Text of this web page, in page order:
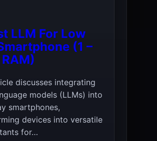
LLM For Low
(1 –
discusses integrating
models (LLMs) into
smartphones,
devices into versatile
for…